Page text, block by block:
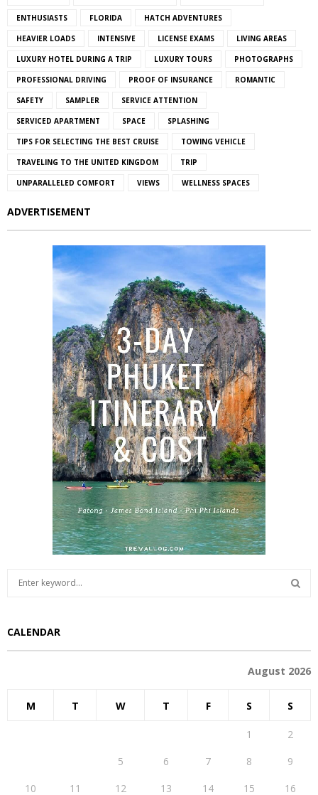
ENTHUSIASTS FLORIDA HATCH ADVENTURES
HEAVIER LOADS INTENSIVE LICENSE EXAMS LIVING AREAS
LUXURY HOTEL DURING A TRIP LUXURY TOURS PHOTOGRAPHS
PROFESSIONAL DRIVING PROOF OF INSURANCE ROMANTIC
SAFETY SAMPLER SERVICE ATTENTION
SERVICED APARTMENT SPACE SPLASHING
TIPS FOR SELECTING THE BEST CRUISE TOWING VEHICLE
TRAVELING TO THE UNITED KINGDOM TRIP
UNPARALLELED COMFORT VIEWS WELLNESS SPACES
ADVERTISEMENT
c
h
A
CALENDAR
August 2026
M T W T F S S
1
2
5 6 7 8
9
10
11 12 13 14 15 16